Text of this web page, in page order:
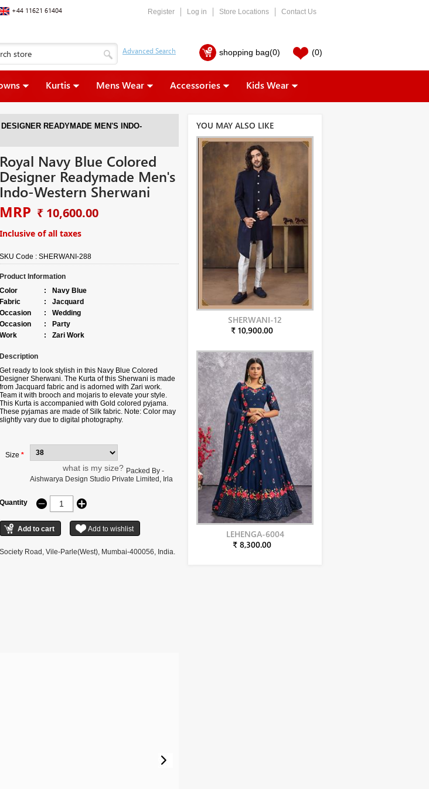
+44 11621 61404 Register Log in Store Locations Contact Us
shopping bag(0) (0)
Kurtis Mens Wear Accessories Kids Wear
READYMADE MEN'S INDO-
Royal Navy Blue Colored
Designer Readymade Men's
Indo-Western Sherwani
MRP ₹ 10,600.00
Inclusive of all taxes
SKU Code : SHERWANI-288
Product Information
Color
:
Navy Blue
Fabric
:
Jacquard
Occasion
:
Wedding
Occasion
:
Party
Work
: Zari Work
Description
Get ready to look stylish in this Navy Blue Colored
Designer Sherwani. The Kurta of this Sherwani is made
from Jacquard fabric and is adorned with Zari work.
Team it with brooch and mojaris to elevate your style.
This Kurta is accompanied with Gold colored pyjama.
These pyjamas are made of Silk fabric. Note: Color may
slightly vary due to digital photography.
Size *
what is my size?
Quantity
Packed By -
Aishwarya Design Studio Private Limited, Irla
Society Road, Vile-Parle(West), Mumbai-400056, India.
YOU MAY ALSO LIKE
SHERWANI-12
₹ 10,900.00
LEHENGA-6004
₹ 8,300.00